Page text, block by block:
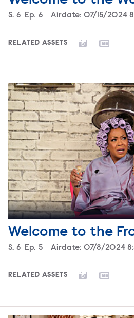
Season
S. 6 Episode
Ep. 6 Airdate: 07/15/2024
RELATED ASSETS
Welcome to the
Season
S. 6 Episode
Ep. 5 Airdate: 07/8/2024
RELATED ASSETS